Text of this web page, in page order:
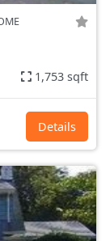
1,753 sqft
Details